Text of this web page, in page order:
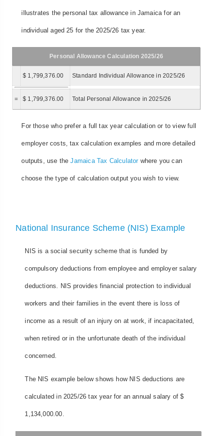
illustrates the personal tax allowance in Jamaica for an
individual aged 25 for the 2025/26 tax year.
Personal Allowance Calculation 2025/26
$ 1,799,376.00 Standard Individual Allowance in 2025/26
= $ 1,799,376.00 Total Personal Allowance in 2025/26
For those who prefer a full tax year calculation or to view full
employer costs, tax calculation examples and more detailed
outputs, use theJamaica Tax Calculatorwhere you can
choose the type of calculation output you wish to view.
National Insurance Scheme (NIS) Example
NIS is a social security scheme that is funded by
compulsory deductions from employee and employer salary
deductions. NIS provides financial protection to individual
workers and their families in the event there is loss of
income as a result of an injury on at work, if incapacitated,
when retired or in the unfortunate death of the individual
concerned.
The NIS example below shows how NIS deductions are
calculated in 2025/26 tax year for an annual salary of $
1,134,000.00.